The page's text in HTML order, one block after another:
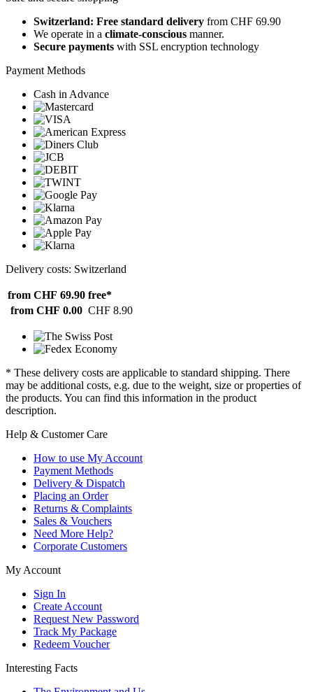
Switzerland: Free standard delivery from CHF 69.90
We operate in a climate-conscious manner.
Secure payments with SSL encryption technology
Payment Methods
Cash in Advance
Delivery costs: Switzerland
from CHF 69.90 free*
from CHF 0.00 CHF 8.90
* These delivery costs are applicable to standard shipping. There
may be additional costs, e.g. due to the weight, size or properties of
the products. You can find this information in the product
description.
Help & Customer Care
How to use My Account
Payment Methods
Delivery & Dispatch
Placing an Order
Returns & Complaints
Sales & Vouchers
Need More Help?
Corporate Customers
My Account
Sign In
Create Account
Request New Password
Track My Package
Redeem Voucher
Interesting Facts